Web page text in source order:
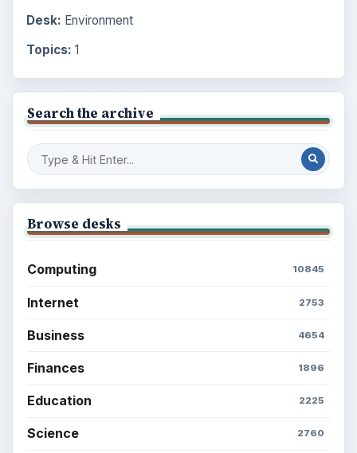
Desk: Environment
Topics: 1
Search the archive
Browse desks
Computing 10845
Internet 2753
Business 4654
Finances 1896
Education 2225
Science 2760